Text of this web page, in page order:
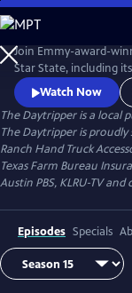
Skip
to
Main
Content
Join Emmy-award-
Star State, including
unique history. From well-known landmarks to obscure dives and
hideaways, its all
Watch Now
The Daytripperis a local
The Daytripper is proudly
Ranch Hand Truck
Texas Farm Bureau
Austin PBS, KLRU-TV
Episodes Specials